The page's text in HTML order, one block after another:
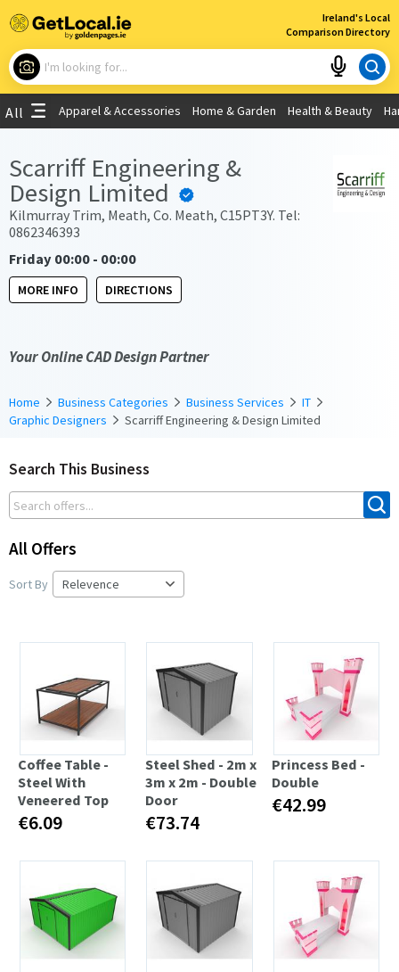
Ireland's Local
Comparison Directory
×
What are you looking for?
Use My Current Location
All Apparel & Accessories Home & Garden Health & Beauty
Scarriff Engineering &
Design Limited
Kilmurray Trim, Meath, Co. Meath, C15PT3Y. Tel:
0862346393
Friday 00:00 - 00:00
MORE INFO DIRECTIONS
Your Online CAD Design Partner
Home Business Categories Business Services
IT
Graphic Designers
Scarriff Engineering & Design Limited
Search This Business
All Offers
Sort By
Coffee Table -
Steel With
Veneered Top
€6.09
Steel Shed - 2m x
3m x 2m - Double
Door
€73.74
Princess Bed -
Double
€42.99